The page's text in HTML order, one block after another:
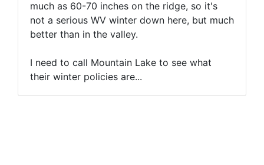
much as 60-70 inches on the ridge, so it's
not a serious WV winter down here, but much
better than in the valley.
I need to call Mountain Lake to see what
their winter policies are...